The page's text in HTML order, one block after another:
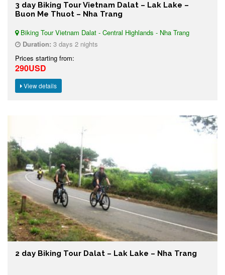
3 day Biking Tour Vietnam Dalat – Lak Lake –
Buon Me Thuot – Nha Trang
Biking Tour Vietnam Dalat - Central Highlands - Nha Trang
Duration: 3 days 2 nights
Prices starting from:
290USD
View details
2 day Biking Tour Dalat – Lak Lake – Nha Trang